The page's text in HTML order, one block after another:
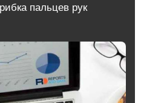
пальцев рук